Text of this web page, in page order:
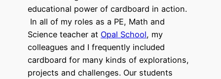
educational power of cardboard in action.
In all of my roles as a PE, Math and
Science teacher at Opal School, my
colleagues and I frequently included
cardboard for many kinds of explorations,
projects and challenges. Our students